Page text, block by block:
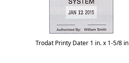
Trodat Printy Dater 1 in. x 1-5/8 in